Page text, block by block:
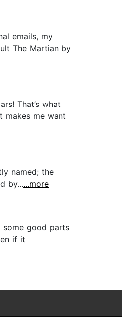
emails, my
The Martian by
That’s what
makes me want
named; the
by......more
some good parts
if it